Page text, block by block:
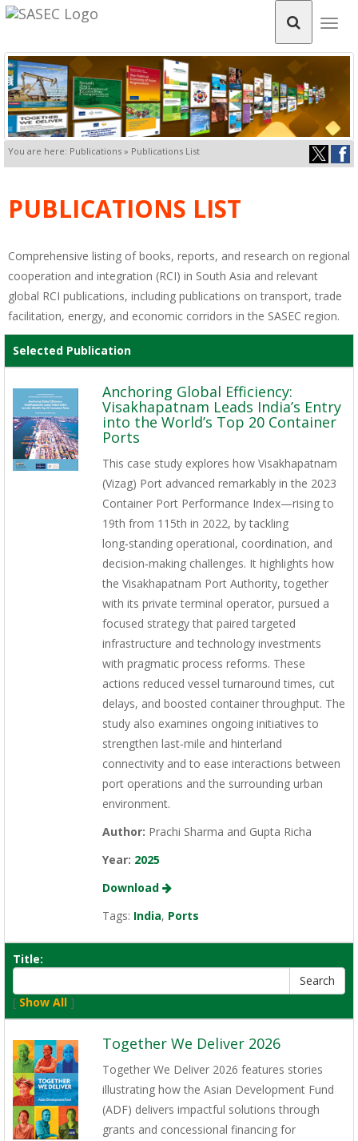
You are here: Publications » Publications List
PUBLICATIONS LIST
Comprehensive listing of books, reports, and research on regional
cooperation and integration (RCI) in South Asia and relevant
global RCI publications, including publications on transport, trade
facilitation, energy, and economic corridors in the SASEC region.
Selected Publication
Anchoring Global Efficiency:
Visakhapatnam Leads India’s Entry
into the World’s Top 20 Container
Ports
This case study explores how Visakhapatnam
(Vizag) Port advanced remarkably in the 2023
Container Port Performance Index—rising to
19th from 115th in 2022, by tackling
long‑standing operational, coordination, and
decision‑making challenges. It highlights how
the Visakhapatnam Port Authority, together
with its private terminal operator, pursued a
focused strategy that paired targeted
infrastructure and technology investments
with pragmatic process reforms. These
actions reduced vessel turnaround times, cut
delays, and boosted container throughput. The
study also examines ongoing initiatives to
strengthen last‑mile and hinterland
connectivity and to ease interactions between
port operations and the surrounding urban
environment.
Author: Prachi Sharma and Gupta Richa
Year: 2025
Download
Tags: India, Ports
Title:
[ Show All ]
Together We Deliver 2026
Together We Deliver 2026 features stories
illustrating how the Asian Development Fund
(ADF) delivers impactful solutions through
grants and concessional financing for